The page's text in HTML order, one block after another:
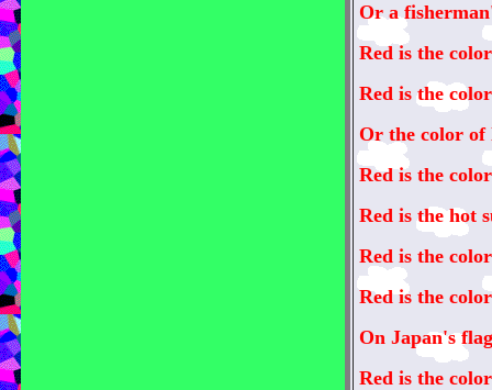
Or a
Red is the
Red is the
Or the color of
Red is the
Red is the hot
Red is the
Red is the
On Japan's
Red is the